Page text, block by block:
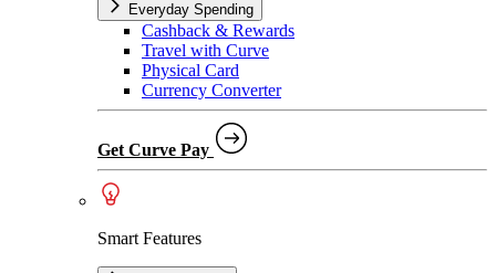
Everyday Spending
Cashback & Rewards
Travel with Curve
Physical Card
Currency Converter
Get Curve Pay
Smart Features